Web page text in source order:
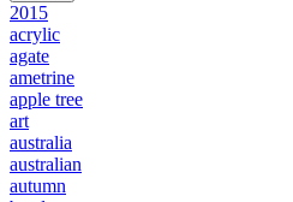
2015
acrylic
agate
ametrine
apple tree
art
australia
australian
autumn